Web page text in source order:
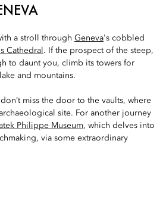
a stroll through Geneva's cobbled
Cathedral . If the prospect of the steep,
to daunt you, climb its towers for
and mountains.
miss the door to the vaults, where
site. For another journey
Philippe Museum, which delves into
via some extraordinary